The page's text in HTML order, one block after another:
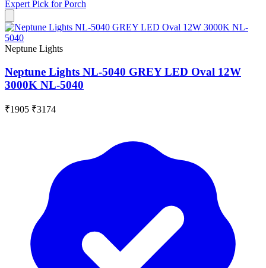
Expert Pick forPorch
Neptune Lights
Neptune Lights NL-5040 GREY LED Oval 12W
3000K NL-5040
₹1905 ₹3174